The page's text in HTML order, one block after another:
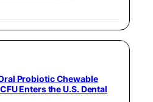
Probiotic Chewable
Enters the U.S. Dental